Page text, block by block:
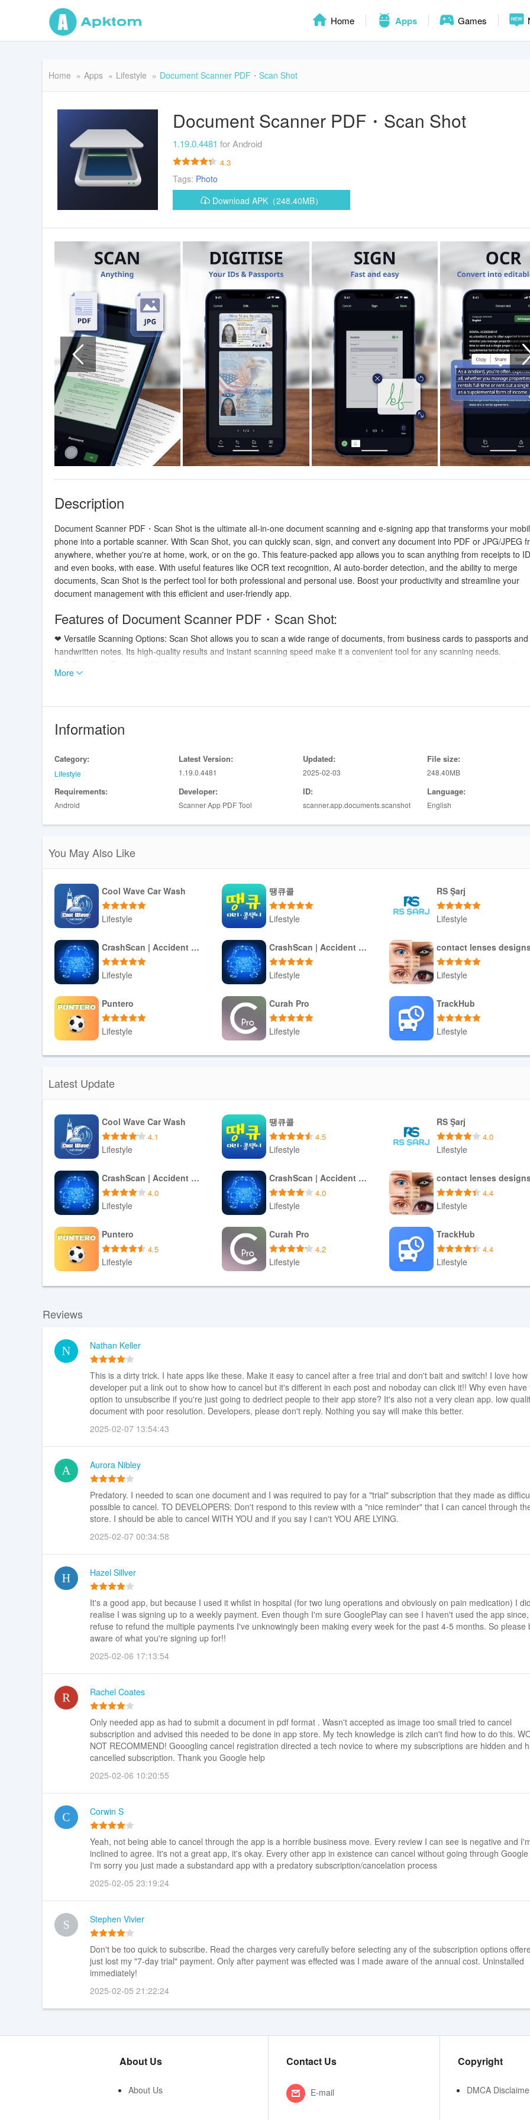
Home Apps Games
Home Apps Lifestyle Document Scanner PDF・Scan Shot
Document Scanner PDF・Scan Shot
1.19.0.4481 for Android
4.3
Tags: Photo
Download APK（248.40MB）
Description
Document Scanner PDF・Scan Shot is the ultimate all-in-one document scanning and e-signing app that transforms your
phone into a portable scanner. With Scan Shot, you can quickly scan, sign, and convert any document into PDF or JPG/JPEG
anywhere, whether you're at home, work, or on the go. This feature-packed app allows you to scan anything from receipts to
and even books, with ease. With useful features like OCR text recognition, AI auto-border detection, and the ability to merge
documents, Scan Shot is the perfect tool for both professional and personal use. Boost your productivity and streamline your
document management with this efficient and user-friendly app.
Features of Document Scanner PDF・Scan Shot:
❤ Versatile Scanning Options: Scan Shot allows you to scan a wide range of documents, from business cards to passports and
handwritten notes. Its high-quality results and instant scanning speed make it a convenient tool for any scanning needs.
❤ E-Signature Feature: With the ability to create and save multiple e-signatures, Scan Shot makes it easy to sign important
documents quickly and professionally. Say goodbye to the hassle of printing, signing, and scanning physical documents.
photos with speed and accuracy. This feature saves time and allows for easy editing of scanned text.
ensures that your scanned documents look impeccable and professional.
Playing Tips:
❤ Utilize the AI Auto-Border Detection feature to quickly find the edges of your documents, saving time on manual adjustments
ensuring accurate scans.
❤ Merge different scans into one document to manage your files more efficiently. Add unlimited pages to previous documents
❤ Export your scanned documents in your preferred format, either PDF or JPG/JPEG. Use the OCR function to convert any
Conclusion:
Document Scanner PDF・Scan Shot is the ultimate document scanning app that offers a wide range of features to make your
scanning experience efficient and convenient. From versatile scanning options to advanced editing tools and the ability to
signatures, Scan Shot has everything you need to streamline your document management process. Download Scan Shot now
save time and boost your productivity!
More
Information
Category:
Lifestyle
Latest Version:
1.19.0.4481
Updated:
2025-02-03
File size:
248.40MB
Requirements:
Android
Developer:
Scanner App PDF Tool
ID:
scanner.app.documents.scanshot
Language:
English
You May Also Like
Cool Wave Car Wash
Lifestyle
Download APK
땡큐콜
Lifestyle
Download APK
RS Şarj
Lifestyle
Download APK
CrashScan | Accident Detector
Lifestyle
Download APK
CrashScan | Accident Detector
Lifestyle
Download APK
contact lenses
Lifestyle
Download APK
Puntero
Lifestyle
Download APK
Curah Pro
Lifestyle
Download APK
TrackHub
Lifestyle
Download APK
Latest Update
Cool Wave Car Wash
4.1
Lifestyle
Download APK
땡큐콜
4.5
Lifestyle
Download APK
RS Şarj
4.0
Lifestyle
Download APK
CrashScan | Accident Detector
4.0
Lifestyle
Download APK
CrashScan | Accident Detector
4.0
Lifestyle
Download APK
contact lenses
4.4
Lifestyle
Download APK
Puntero
4.5
Lifestyle
Download APK
Curah Pro
4.2
Lifestyle
Download APK
TrackHub
4.4
Lifestyle
Download APK
Reviews
Nathan Keller
This is a dirty trick. I hate apps like these. Make it easy to cancel after a free trial and don't bait and switch! I love how
developer put a link out to show how to cancel but it's different in each post and noboday can click it!! Why even have
option to unsubscribe if you're just going to dedriect people to their app store? It's also not a very clean app. low
document with poor resolution. Developers, please don't reply. Nothing you say will make this better.
2025-02-07 13:54:43
Aurora Nibley
Predatory. I needed to scan one document and I was required to pay for a "trial" subscription that they made as
possible to cancel. TO DEVELOPERS: Don't respond to this review with a "nice reminder" that I can cancel through
store. I should be able to cancel WITH YOU and if you say I can't YOU ARE LYING.
2025-02-07 00:34:58
Hazel Sillver
It's a good app, but because I used it whilst in hospital (for two lung operations and obviously on pain medication) I
realise I was signing up to a weekly payment. Even though I'm sure GooglePlay can see I haven't used the app
refuse to refund the multiple payments I've unknowingly been making every week for the past 4-5 months. So please
aware of what you're signing up for!!
2025-02-06 17:13:54
Rachel Coates
Only needed app as had to submit a document in pdf format . Wasn't accepted as image too small tried to cancel
subscription and advised this needed to be done in app store. My tech knowledge is zilch can't find how to do this.
NOT RECOMMEND! Gooogling cancel registration directed a tech novice to where my subscriptions are hidden and
cancelled subscription. Thank you Google help
2025-02-06 10:20:55
Corwin S
Yeah, not being able to cancel through the app is a horrible business move. Every review I can see is negative and
inclined to agree. It's not a great app, it's okay. Every other app in existence can cancel without going through Google
I'm sorry you just made a substandard app with a predatory subscription/cancelation process
2025-02-05 23:19:24
Stephen Vivier
Don't be too quick to subscribe. Read the charges very carefully before selecting any of the subscription options
just lost my "7-day trial" payment. Only after payment was effected was I made aware of the annual cost. Uninstalled
immediately!
2025-02-05 21:22:24
About Us
About Us
Contact Us
E-mail
Copyright
DMCA